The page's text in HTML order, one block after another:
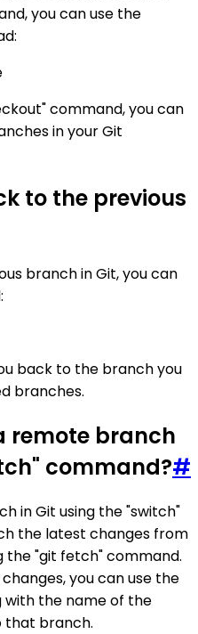
you can use the
command, you can
in your Git
to the previous
branch in Git, you can
back to the branch you
branches.
remote branch
command?#
in Git using the "switch"
the latest changes from
"git fetch" command.
you can use the
with the name of the
that branch.